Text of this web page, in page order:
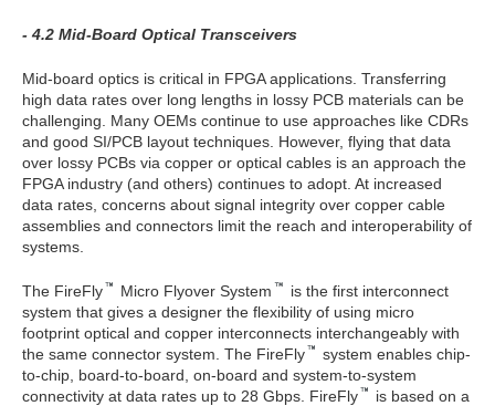
- 4.2 Mid-Board Optical Transceivers
Mid-board optics is critical in FPGA applications. Transferring
high data rates over long lengths in lossy PCB materials can be
challenging. Many OEMs continue to use approaches like CDRs
and good SI/PCB layout techniques. However, flying that data
over lossy PCBs via copper or optical cables is an approach the
FPGA industry (and others) continues to adopt. At increased
data rates, concerns about signal integrity over copper cable
assemblies and connectors limit the reach and interoperability of
systems.
The FireFly Micro Flyover System
is the first interconnect
system that gives a designer the flexibility of using micro
footprint optical and copper interconnects interchangeably with
the same connector system. The FireFly
system enables chip-
to-chip, board-to-board, on-board and system-to-system
connectivity at data rates up to 28 Gbps. FireFly
is based on a